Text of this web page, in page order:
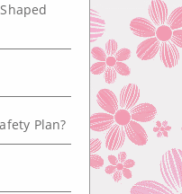
Plan?